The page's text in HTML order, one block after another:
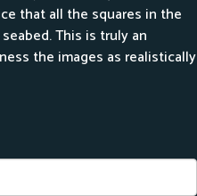
that all the squares in the
This is truly an
the images as realistically